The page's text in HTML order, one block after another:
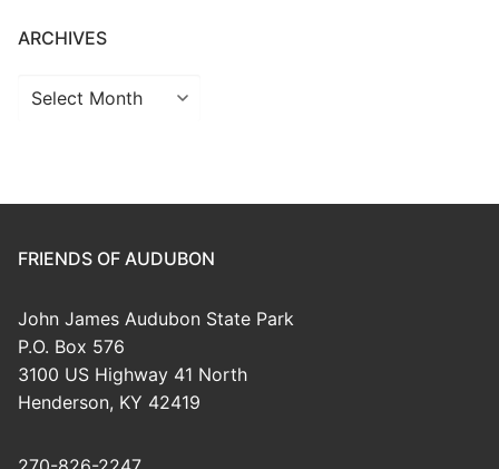
ARCHIVES
Archives
FRIENDS OF AUDUBON
John James Audubon State Park
P.O. Box 576
3100 US Highway 41 North
Henderson, KY 42419